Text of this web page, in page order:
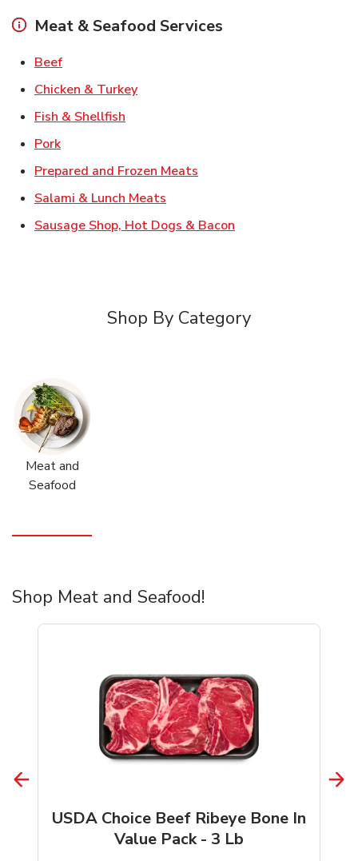
Meat & Seafood Services
BeefLink Opens in New Tab
Chicken & TurkeyLink Opens in New Tab
Fish & Shellfish
PorkLink Opens in New Tab
Prepared and Frozen Meats
Salami & Lunch Meats
Sausage Shop, Hot Dogs & Bacon
Shop By Category
Meat and
Seafood
Shop Meat and Seafood!
USDA Choice Beef Ribeye Bone In
Value Pack - 3 Lb